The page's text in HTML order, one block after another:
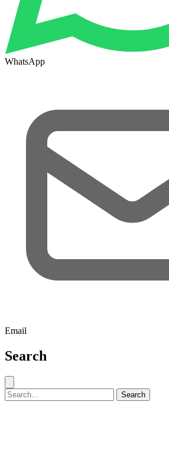
WhatsApp
Email
Search
Search for: Search